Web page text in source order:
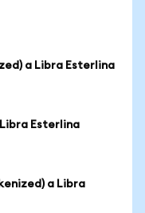
a Libra Esterlina
Esterlina
a Libra